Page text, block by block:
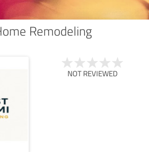
Remodeling
NOT REVIEWED